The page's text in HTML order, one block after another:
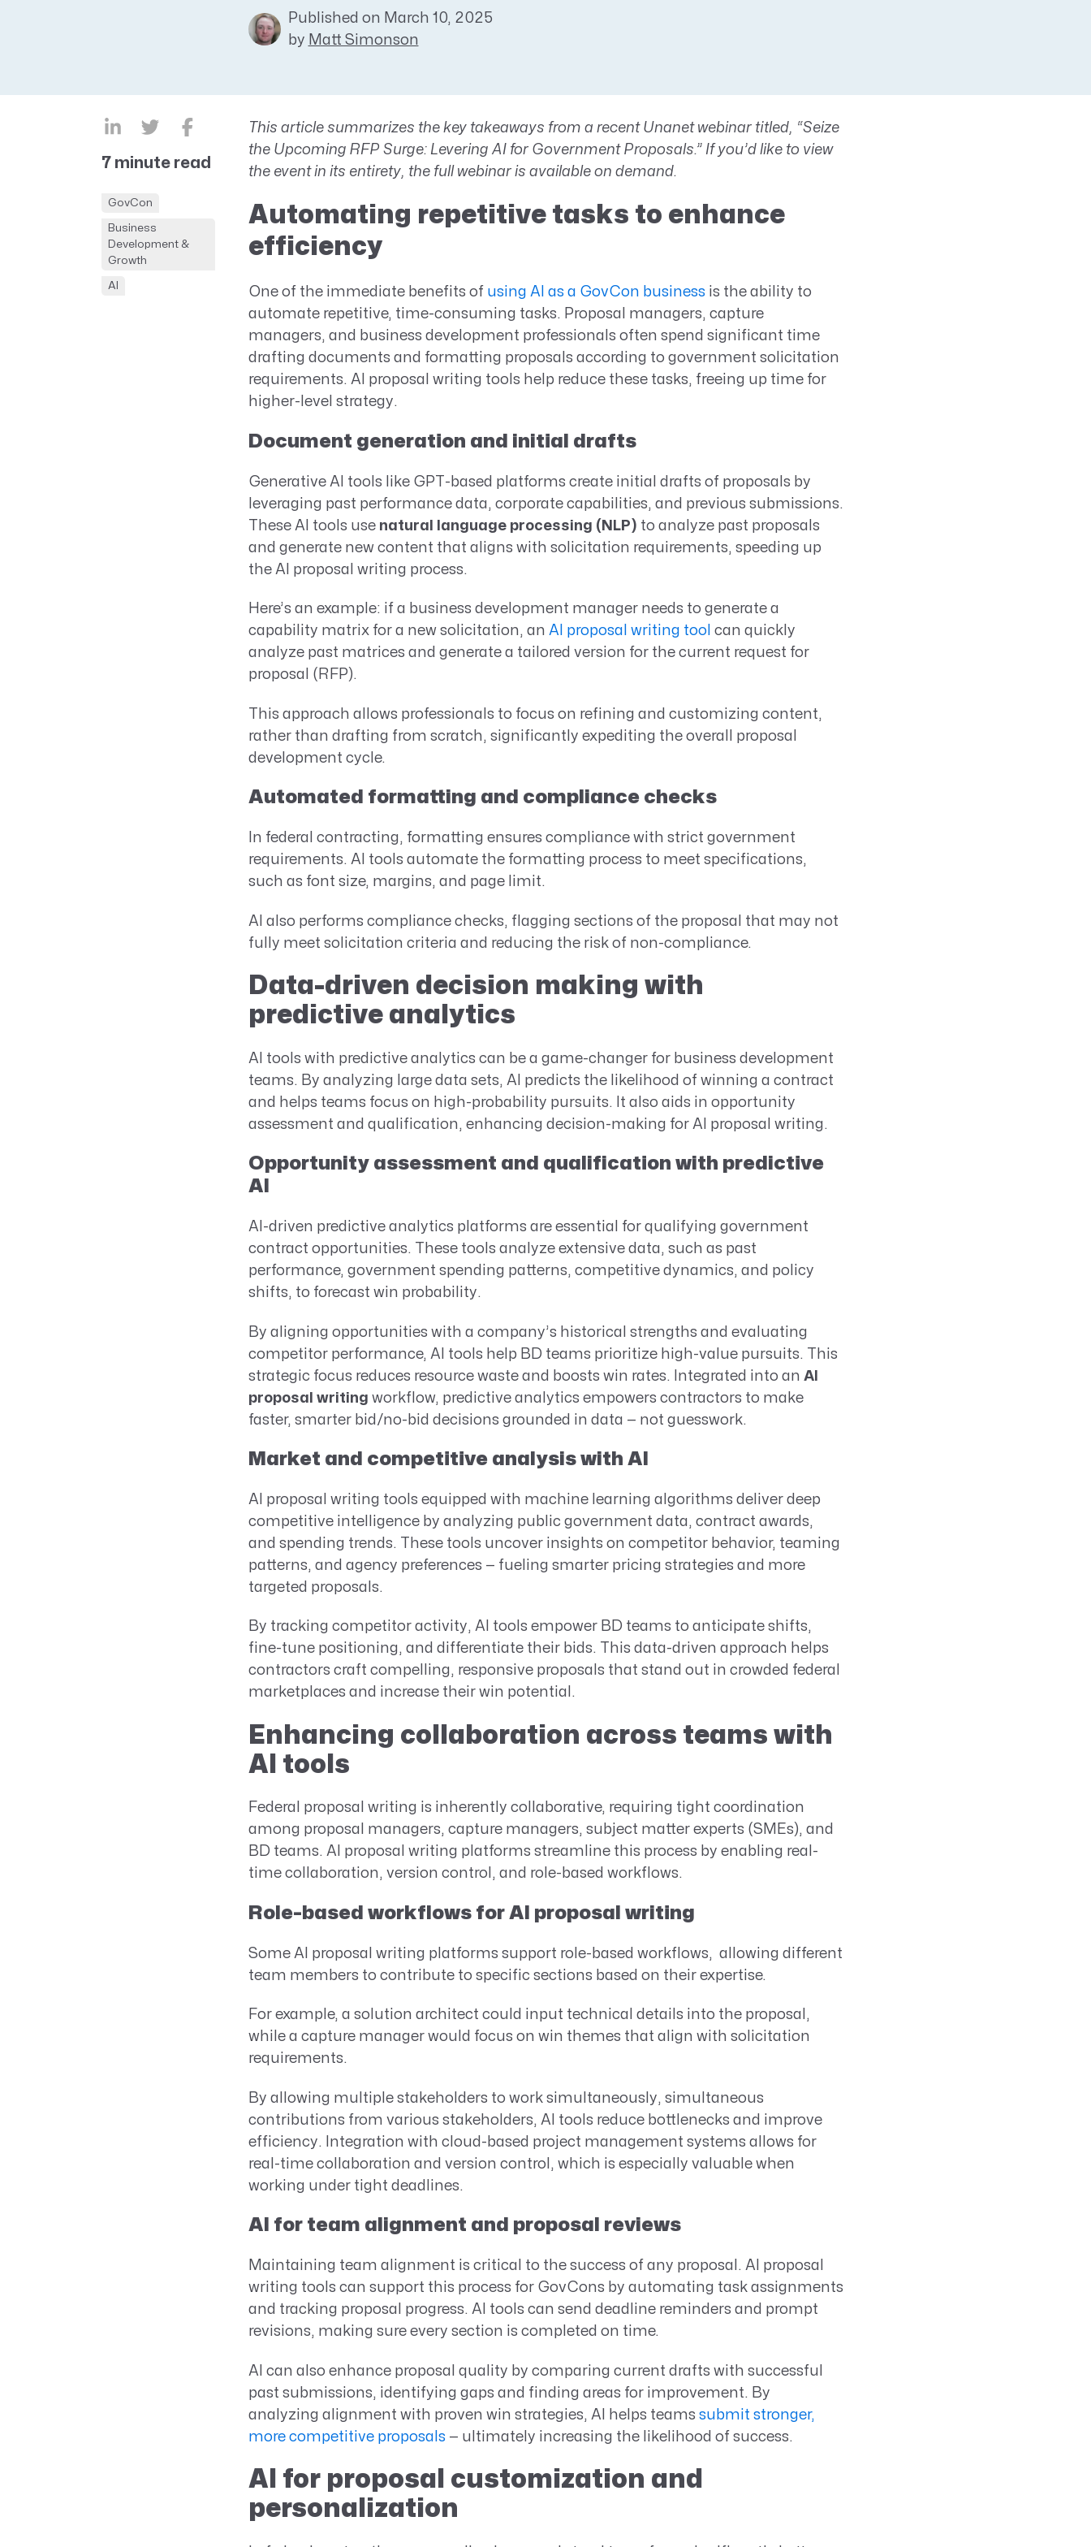
Published on March 10, 2025
by Matt Simonson
7 minute read
GovCon
Business
Development &
Growth
AI
This article summarizes the key takeaways from a recent Unanet webinar titled, “Seize
the Upcoming RFP Surge: Levering AI for Government Proposals.” If you’d like to view
the event in its entirety, the full webinar is available on demand.
Automating repetitive tasks to enhance
efficiency
One of the immediate benefits of using AI as a GovCon businessis the ability to
automate repetitive, time-consuming tasks. Proposal managers, capture
managers, and business development professionals often spend significant time
drafting documents and formatting proposals according to government solicitation
requirements. AI proposal writing tools help reduce these tasks, freeing up time for
higher-level strategy.
Document generation and initial drafts
Generative AI tools like GPT-based platforms create initial drafts of proposals by
leveraging past performance data, corporate capabilities, and previous submissions.
These AI tools use natural language processing (NLP) to analyze past proposals
and generate new content that aligns with solicitation requirements, speeding up
the AI proposal writing process.
Here’s an example: if a business development manager needs to generate a
capability matrix for a new solicitation, an AI proposal writing tool can quickly
analyze past matrices and generate a tailored version for the current request for
proposal (RFP).
This approach allows professionals to focus on refining and customizing content,
rather than drafting from scratch, significantly expediting the overall proposal
development cycle.
Automated formatting and compliance checks
In federal contracting, formatting ensures compliance with strict government
requirements. AI tools automate the formatting process to meet specifications,
such as font size, margins, and page limit.
AI also performs compliance checks, flagging sections of the proposal that may not
fully meet solicitation criteria and reducing the risk of non-compliance.
Data-driven decision making with
predictive analytics
AI tools with predictive analytics can be a game-changer for business development
teams. By analyzing large data sets, AI predicts the likelihood of winning a contract
and helps teams focus on high-probability pursuits. It also aids in opportunity
assessment and qualification, enhancing decision-making for AI proposal writing.
Opportunity assessment and qualification with predictive
AI
AI-driven predictive analytics platforms are essential for qualifying government
contract opportunities. These tools analyze extensive data, such as past
performance, government spending patterns, competitive dynamics, and policy
shifts, to forecast win probability.
By aligning opportunities with a company’s historical strengths and evaluating
competitor performance, AI tools help BD teams prioritize high-value pursuits. This
strategic focus reduces resource waste and boosts win rates. Integrated into an AI
proposal writing workflow, predictive analytics empowers contractors to make
faster, smarter bid/no-bid decisions grounded in data — not guesswork.
Market and competitive analysis with AI
AI proposal writing tools equipped with machine learning algorithms deliver deep
competitive intelligence by analyzing public government data, contract awards,
and spending trends. These tools uncover insights on competitor behavior, teaming
patterns, and agency preferences — fueling smarter pricing strategies and more
targeted proposals.
By tracking competitor activity, AI tools empower BD teams to anticipate shifts,
fine-tune positioning, and differentiate their bids. This data-driven approach helps
contractors craft compelling, responsive proposals that stand out in crowded federal
marketplaces and increase their win potential.
Enhancing collaboration across teams with
AI tools
Federal proposal writing is inherently collaborative, requiring tight coordination
among proposal managers, capture managers, subject matter experts (SMEs), and
BD teams. AI proposal writing platforms streamline this process by enabling real-
time collaboration, version control, and role-based workflows.
Role-based workflows for AI proposal writing
Some AI proposal writing platforms support role-based workflows, allowing different
team members to contribute to specific sections based on their expertise.
For example, a solution architect could input technical details into the proposal,
while a capture manager would focus on win themes that align with solicitation
requirements.
By allowing multiple stakeholders to work simultaneously, simultaneous
contributions from various stakeholders, AI tools reduce bottlenecks and improve
efficiency. Integration with cloud-based project management systems allows for
real-time collaboration and version control, which is especially valuable when
working under tight deadlines.
AI for team alignment and proposal reviews
Maintaining team alignment is critical to the success of any proposal. AI proposal
writing tools can support this process for GovCons by automating task assignments
and tracking proposal progress. AI tools can send deadline reminders and prompt
revisions, making sure every section is completed on time.
AI can also enhance proposal quality by comparing current drafts with successful
past submissions, identifying gaps and finding areas for improvement. By
analyzing alignment with proven win strategies, AI helps teams submit stronger,
more competitive proposals— ultimately increasing the likelihood of success.
AI for proposal customization and
personalization